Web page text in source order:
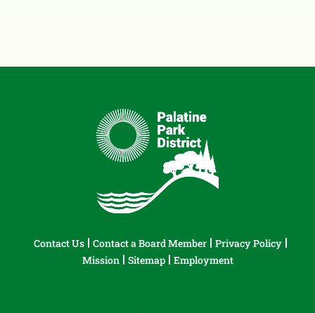
Contact Us Contact a Board Member
Privacy Policy
Mission
Sitemap Employment